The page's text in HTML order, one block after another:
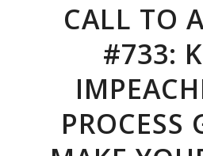
CALL TO
#733:
PROCESS